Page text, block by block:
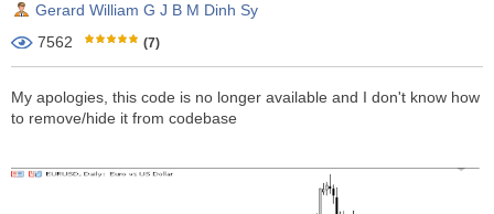
Gerard William G J B M Dinh Sy
7562
(7)
My apologies, this code is no longer available and I don't know how
to remove/hide it from codebase